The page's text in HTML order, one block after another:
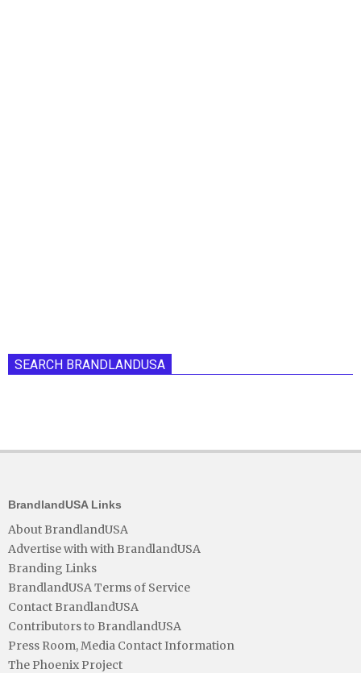
SEARCH BRANDLANDUSA
BrandlandUSA Links
About BrandlandUSA
Advertise with with BrandlandUSA
Branding Links
BrandlandUSA Terms of Service
Contact BrandlandUSA
Contributors to BrandlandUSA
Press Room, Media Contact Information
The Phoenix Project